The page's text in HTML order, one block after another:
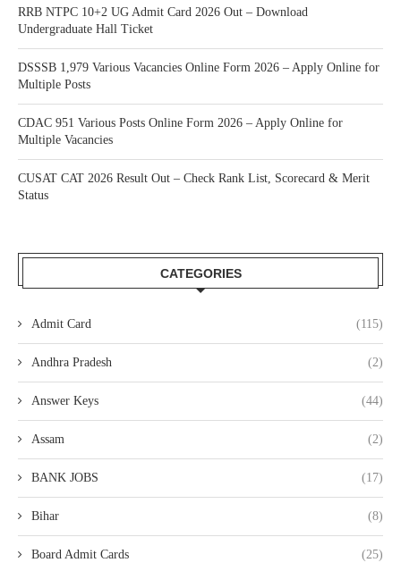
RRB NTPC 10+2 UG Admit Card 2026 Out – Download
Undergraduate Hall Ticket
DSSSB 1,979 Various Vacancies Online Form 2026 – Apply Online for
Multiple Posts
CDAC 951 Various Posts Online Form 2026 – Apply Online for
Multiple Vacancies
CUSAT CAT 2026 Result Out – Check Rank List, Scorecard & Merit
Status
CATEGORIES
Admit Card (115)
Andhra Pradesh (2)
Answer Keys (44)
Assam (2)
BANK JOBS (17)
Bihar (8)
Board Admit Cards (25)